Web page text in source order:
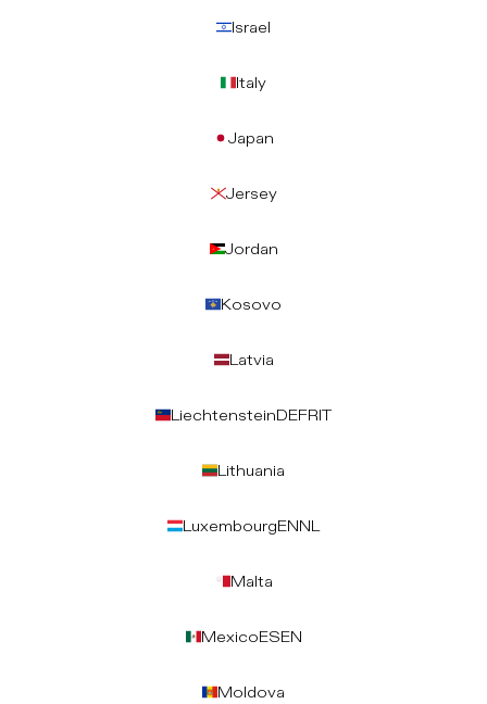
Israel
Italy
Japan
Jersey
Jordan
Kosovo
Latvia
LiechtensteinDEFRIT
Lithuania
LuxembourgENNL
Malta
MexicoESEN
Moldova